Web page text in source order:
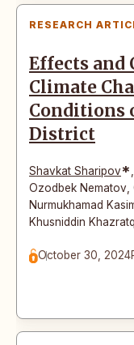
RESEARCH
Effects and
Climate
Conditions
District
Shavkat Sharipov*,
Ozodbek Nematov,
Nurmukhamad
Khusniddin
October 30, 2024